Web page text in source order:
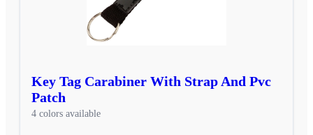
Key Tag Carabiner With Strap And Pvc
Patch
4 colors available